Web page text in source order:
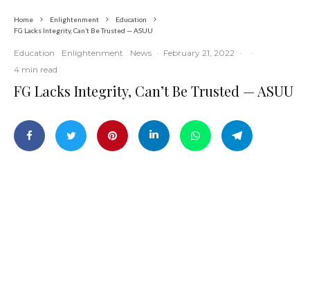
Home Enlightenment
Education
FG Lacks Integrity, Can’t Be Trusted — ASUU
Education Enlightenment News · February 21, 2022 ·
·
4 min read
FG Lacks Integrity, Can’t Be Trusted — ASUU